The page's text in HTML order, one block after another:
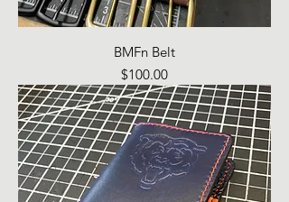
BMFn Belt
Price
$100.00